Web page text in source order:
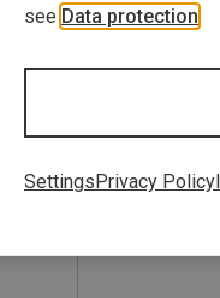
Save 21%
see Data protection
SettingsPrivacy Policy